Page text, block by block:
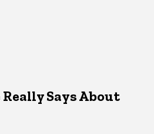
Says About